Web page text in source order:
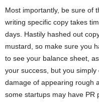
Most importantly, be sure of
writing specific copy takes
days. Hastily hashed out
mustard, so make sure you
to see your balance sheet,
your success, but you
damage of appearing rough
some startups may have PR